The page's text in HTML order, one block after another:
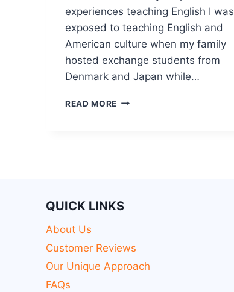
experiences teaching English I was
exposed to teaching English and
American culture when my family
hosted exchange students from
Denmark and Japan while…
READ MORE
QUICK LINKS
About Us
Customer Reviews
Our Unique Approach
FAQs